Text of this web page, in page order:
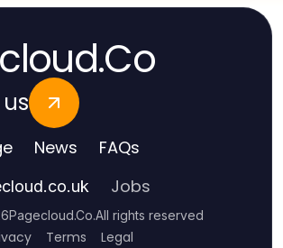
News FAQs
Jobs
Pagecloud.Co.All rights reserved
Terms Legal